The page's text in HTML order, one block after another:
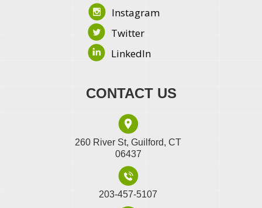
Instagram
Twitter
LinkedIn
CONTACT US
260 River St, Guilford, CT
06437
203-457-5107